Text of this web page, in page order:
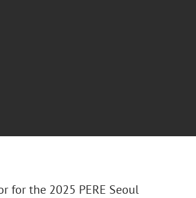
for the 2025 PERE Seoul